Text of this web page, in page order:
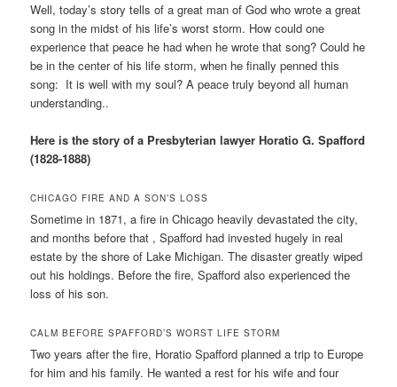
Well, today’s story tells of a great man of God who wrote a great
song in the midst of his life’s worst storm. How could one
experience that peace he had when he wrote that song? Could he
be in the center of his life storm, when he finally penned this
song: It is well with my soul? A peace truly beyond all human
understanding..
Here is the story of a Presbyterian lawyer Horatio G. Spafford
(1828-1888)
CHICAGO FIRE AND A SON’S LOSS
Sometime in 1871, a fire in Chicago heavily devastated the city,
and months before that , Spafford had invested hugely in real
estate by the shore of Lake Michigan. The disaster greatly wiped
out his holdings. Before the fire, Spafford also experienced the
loss of his son.
CALM BEFORE SPAFFORD’S WORST LIFE STORM
Two years after the fire, Horatio Spafford planned a trip to Europe
for him and his family. He wanted a rest for his wife and four